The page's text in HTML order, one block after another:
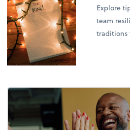
Explore
team
traditions